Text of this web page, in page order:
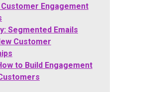
Engagement
Segmented Emails
Customer
to Build Engagement